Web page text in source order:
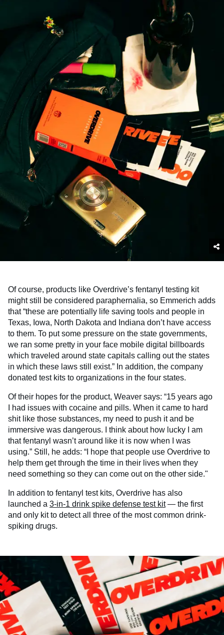
Of course, products like Overdrive’s fentanyl testing kit
might still be considered paraphernalia, so Emmerich adds
that “these are potentially life saving tools and people in
Texas, Iowa, North Dakota and Indiana don’t have access
to them. To put some pressure on the state governments,
we ran some pretty in your face mobile digital billboards
which traveled around state capitals calling out the states
in which these laws still exist.” In addition, the company
donated test kits to organizations in the four states.
Of their hopes for the product, Weaver says: “15 years ago
I had issues with cocaine and pills. When it came to hard
shit like those substances, my need to push it and be
immersive was dangerous. I think about how lucky I am
that fentanyl wasn’t around like it is now when I was
using.” Still, he adds: “I hope that people use Overdrive to
help them get through the time in their lives when they
need something so they can come out on the other side."
In addition to fentanyl test kits, Overdrive has also
launched a 3-in-1 drink spike defense test kit— the first
and only kit to detect all three of the most common drink-
spiking drugs.